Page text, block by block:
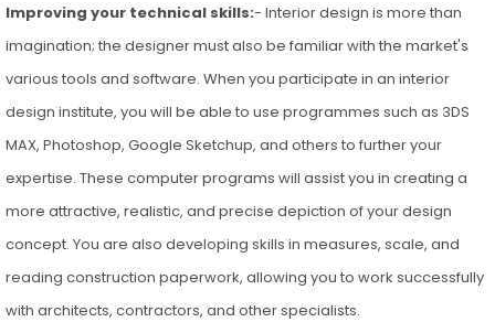
Improving your technical skills:- Interior design is more than
imagination; the designer must also be familiar with the market's
various tools and software. When you participate in an interior
design institute, you will be able to use programmes such as 3DS
MAX, Photoshop, Google Sketchup, and others to further your
expertise. These computer programs will assist you in creating a
more attractive, realistic, and precise depiction of your design
concept. You are also developing skills in measures, scale, and
reading construction paperwork, allowing you to work successfully
with architects, contractors, and other specialists.